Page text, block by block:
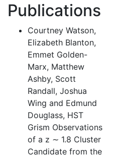
Publications
Courtney Watson,
Elizabeth Blanton,
Emmet Golden-
Marx, Matthew
Ashby, Scott
Randall, Joshua
Wing and Edmund
Douglass, HST
Grism Observations
of a z ∼ 1.8 Cluster
Candidate from the